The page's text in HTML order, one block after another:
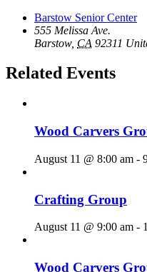
Barstow Senior Center
555 Melissa Ave.
Barstow, CA 92311
Related Events
Wood Carvers
August 11 @ 8:00 am -
Crafting Group
August 11 @ 9:00 am -
Wood Carvers